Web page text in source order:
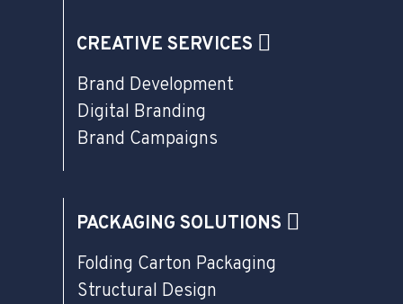
CREATIVE SERVICES
Brand Development
Digital Branding
Brand Campaigns
PACKAGING SOLUTIONS
Folding Carton Packaging
Structural Design